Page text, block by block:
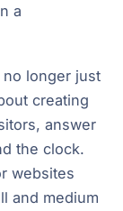
a
longer just
creating
answer
the clock.
websites
and medium